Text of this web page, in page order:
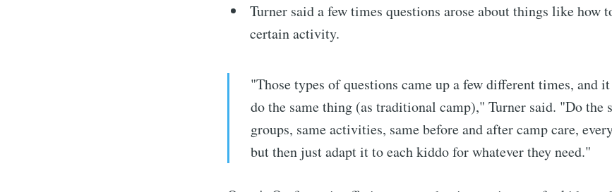
Turner said a few times questions arose about things like how
certain activity.
"Those types of questions came up a few different times, and
do the same thing (as traditional camp)," Turner said. "Do the
groups, same activities, same before and after camp care,
but then just adapt it to each kiddo for whatever they need."